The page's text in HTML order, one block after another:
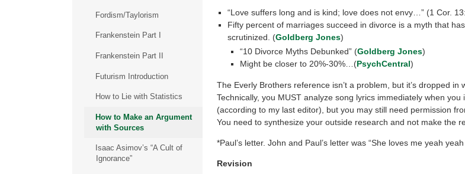
Fordism/Taylorism
Frankenstein Part I
Frankenstein Part II
Futurism Introduction
How to Lie with Statistics
How to Make an Argument
with Sources
Isaac Asimov’s “A Cult of
Ignorance”
“Love suffers long and is kind; love does not envy…” (1 Cor.
Fifty percent of marriages succeed in divorce is a myth that
scrutinized. (Goldberg Jones)
“10 Divorce Myths Debunked” (Goldberg Jones)
Might be closer to 20%-30%…(PsychCentral)
The Everly Brothers reference isn’t a problem, but it’s dropped in
Technically, you MUST analyze song lyrics immediately when you
(according to my last editor), but you may still need permission
You need to synthesize your outside research and not make the
*Paul’s letter. John and Paul’s letter was “She loves me yeah
Revision